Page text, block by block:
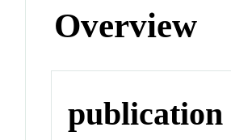
Overview
publication